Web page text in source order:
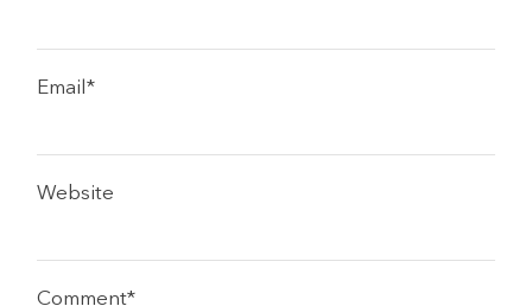
Email*
Website
Comment*